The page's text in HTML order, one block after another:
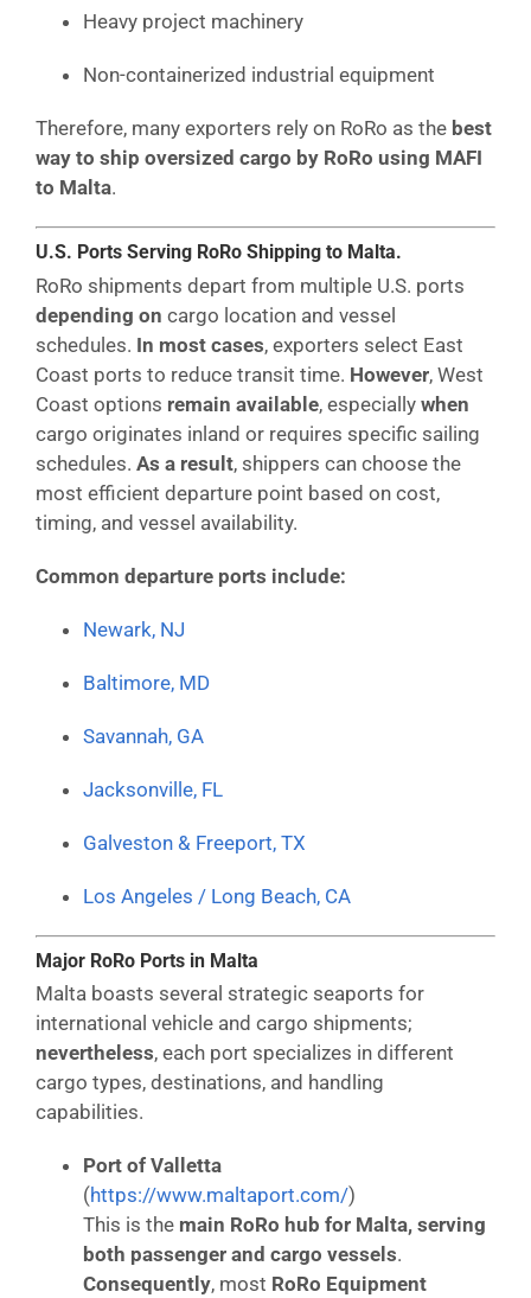
Heavy project machinery
Non-containerized industrial equipment
Therefore, many exporters rely on RoRo as the best
way to ship oversized cargo by RoRo using MAFI
to Malta.
U.S. Ports Serving RoRo Shipping to Malta.
RoRo shipments depart from multiple U.S. ports
depending on cargo location and vessel
schedules. In most cases, exporters select East
Coast ports to reduce transit time. However, West
Coast options remain available, especially when
cargo originates inland or requires specific sailing
schedules. As a result, shippers can choose the
most efficient departure point based on cost,
timing, and vessel availability.
Common departure ports include:
Newark, NJ
Baltimore, MD
Savannah, GA
Jacksonville, FL
Galveston & Freeport, TX
Los Angeles / Long Beach, CA
Major RoRo Ports in Malta
Malta boasts several strategic seaports for
international vehicle and cargo shipments;
nevertheless, each port specializes in different
cargo types, destinations, and handling
capabilities.
Port of Valletta
(https://www.maltaport.com/)
This is the main RoRo hub for Malta, serving
both passenger and cargo vessels.
Consequently, most RoRo Equipment